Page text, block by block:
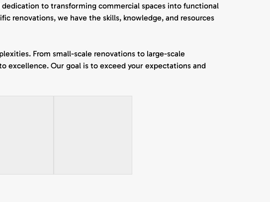
to transforming commercial spaces into functional
renovations, we have the skills, knowledge, and resources
From small-scale renovations to large-scale
Our goal is to exceed your expectations and